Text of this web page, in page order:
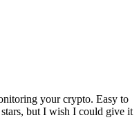
your crypto. Easy to
but I wish I could give it